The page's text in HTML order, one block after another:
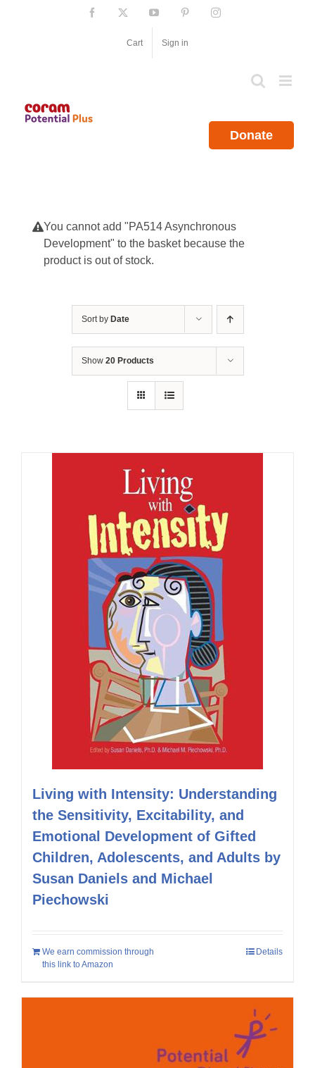
Facebook YouTube PinterestInstagram
Cart Sign in
Donate
You cannot add "PA514 Asynchronous
Development" to the basket because the
product is out of stock.
Sort by Date
Show 20 Products
Living with Intensity: Understanding
the Sensitivity, Excitability, and
Emotional Development of Gifted
Children, Adolescents, and Adults by
Susan Daniels and Michael
Piechowski
We earn commission through
this link to Amazon
Details